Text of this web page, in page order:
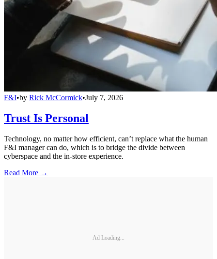
F&I•by Rick McCormick•July 7, 2026
Trust Is Personal
Technology, no matter how efficient, can’t replace what the human
F&I manager can do, which is to bridge the divide between
cyberspace and the in-store experience.
Read More →
Ad Loading...